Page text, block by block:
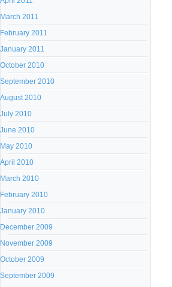
March 2011
February 2011
January 2011
October 2010
September 2010
August 2010
July 2010
June 2010
May 2010
April 2010
March 2010
February 2010
January 2010
December 2009
November 2009
October 2009
September 2009